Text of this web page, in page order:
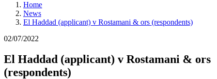
Home
News
El Haddad (applicant) v Rostamani & ors (respondents)
02/07/2022
El Haddad (applicant) v Rostamani & ors
(respondents)